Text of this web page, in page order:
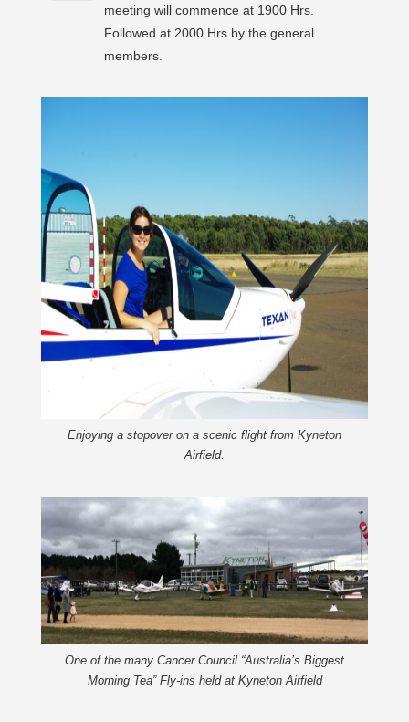
meeting will commence at 1900 Hrs.
Followed at 2000 Hrs by the general
members.
Enjoying a stopover on a scenic flight from Kyneton
Airfield.
One of the many Cancer Council “Australia’s Biggest
Morning Tea” Fly-ins held at Kyneton Airfield